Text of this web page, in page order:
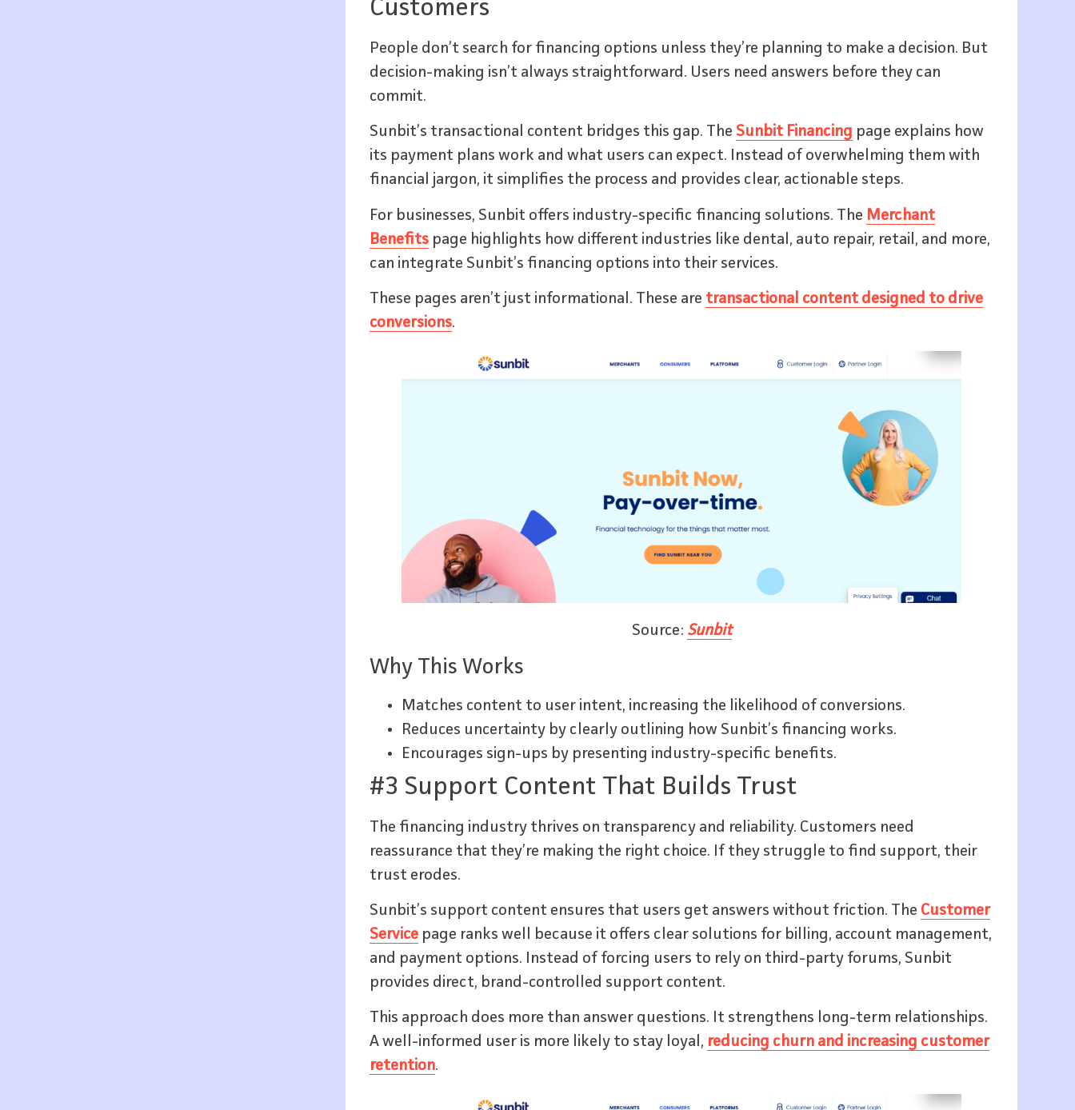
Customers
People don’t search for financing options unless they’re planning to make a decision. But
decision-making isn’t always straightforward. Users need answers before they can
commit.
Sunbit’s transactional content bridges this gap. The Sunbit Financing page explains how
its payment plans work and what users can expect. Instead of overwhelming them with
financial jargon, it simplifies the process and provides clear, actionable steps.
For businesses, Sunbit offers industry-specific financing solutions. The Merchant
Benefits page highlights how different industries like dental, auto repair, retail, and more,
can integrate Sunbit’s financing options into their services.
These pages aren’t just informational. These are transactional content designed to drive
conversions.
Source: Sunbit
Why This Works
Matches content to user intent, increasing the likelihood of conversions.
Reduces uncertainty by clearly outlining how Sunbit’s financing works.
Encourages sign-ups by presenting industry-specific benefits.
#3 Support Content That Builds Trust
The financing industry thrives on transparency and reliability. Customers need
reassurance that they’re making the right choice. If they struggle to find support, their
trust erodes.
Sunbit’s support content ensures that users get answers without friction. The Customer
Service page ranks well because it offers clear solutions for billing, account management,
and payment options. Instead of forcing users to rely on third-party forums, Sunbit
provides direct, brand-controlled support content.
This approach does more than answer questions. It strengthens long-term relationships.
A well-informed user is more likely to stay loyal, reducing churn and increasing customer
retention.